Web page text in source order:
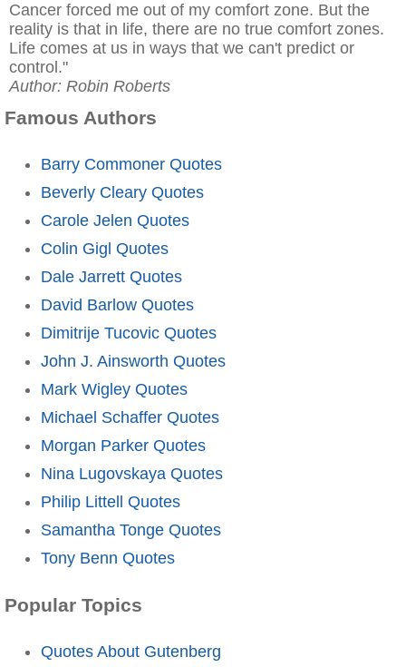
Cancer forced me out of my comfort zone. But the
reality is that in life, there are no true comfort zones.
Life comes at us in ways that we can't predict or
control."
Author: Robin Roberts
Famous Authors
Barry Commoner Quotes
Beverly Cleary Quotes
Carole Jelen Quotes
Colin Gigl Quotes
Dale Jarrett Quotes
David Barlow Quotes
Dimitrije Tucovic Quotes
John J. Ainsworth Quotes
Mark Wigley Quotes
Michael Schaffer Quotes
Morgan Parker Quotes
Nina Lugovskaya Quotes
Philip Littell Quotes
Samantha Tonge Quotes
Tony Benn Quotes
Popular Topics
Quotes About Gutenberg